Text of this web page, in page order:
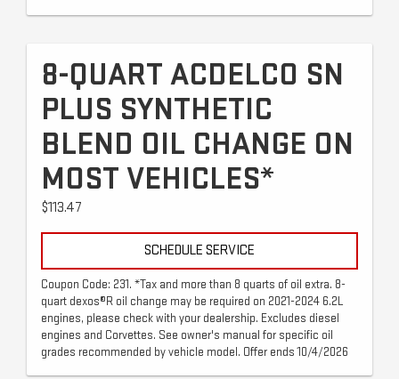
8-QUART ACDELCO SN
PLUS SYNTHETIC
BLEND OIL CHANGE ON
MOST VEHICLES*
$113.47
SCHEDULE SERVICE
Coupon Code: 231. *Tax and more than 8 quarts of oil extra. 8-
quart dexos®R oil change may be required on 2021-2024 6.2L
engines, please check with your dealership. Excludes diesel
engines and Corvettes. See owner's manual for specific oil
grades recommended by vehicle model. Offer ends 10/4/2026